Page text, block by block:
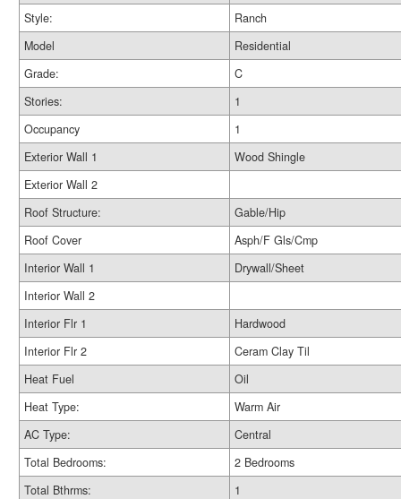
Style:
Ranch
Model
Residential
Grade:
C
Stories:
1
Occupancy
1
Exterior Wall 1
Wood Shingle
Exterior Wall 2
Roof Structure:
Gable/Hip
Roof Cover
Asph/F Gls/Cmp
Interior Wall 1
Drywall/Sheet
Interior Wall 2
Interior Flr 1
Hardwood
Interior Flr 2
Ceram Clay Til
Heat Fuel
Oil
Heat Type:
Warm Air
AC Type:
Central
Total Bedrooms:
2 Bedrooms
Total Bthrms:
1